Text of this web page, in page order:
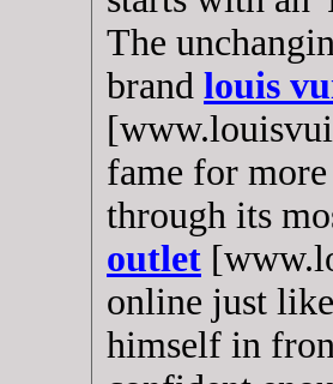
The
brand louis
fame for
through its
outlet
online just
himself in